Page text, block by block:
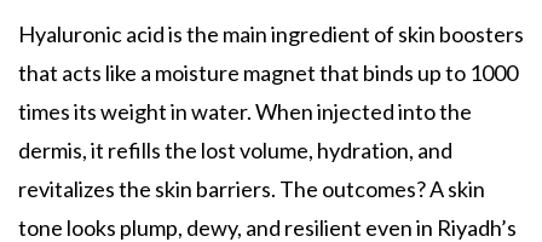
Hyaluronic acid is the main ingredient of skin boosters
that acts like a moisture magnet that binds up to 1000
times its weight in water. When injected into the
dermis, it refills the lost volume, hydration, and
revitalizes the skin barriers. The outcomes? A skin
tone looks plump, dewy, and resilient even in Riyadh’s